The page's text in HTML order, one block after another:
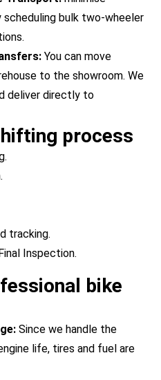
bulk two-wheeler
You can move
to the showroom. We
deliver directly to
process
tracking.
Inspection.
bike
Since we handle the
life, tires and fuel are